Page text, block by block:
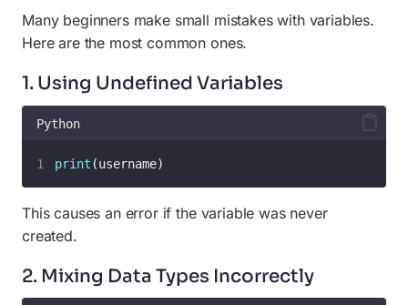
Many beginners make small mistakes with variables.
Here are the most common ones.
1. Using Undefined Variables
Python
print (username)
This causes an error if the variable was never
created.
2. Mixing Data Types Incorrectly